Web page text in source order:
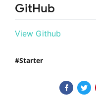
GitHub
View Github
Starter